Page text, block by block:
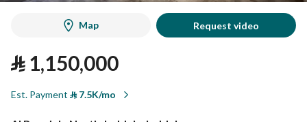
Map Request video
⃁1,150,000
Est. Payment ⃁7.5K/mo